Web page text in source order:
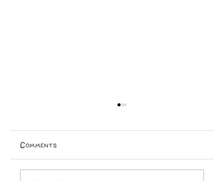
An outrageously raunchy, funk-riddled ride into the
end of the world. Taine Knox By 1982, Prince had
Comments